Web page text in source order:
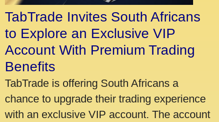
TabTrade Invites South Africans
to Explore an Exclusive VIP
Account With Premium Trading
Benefits
TabTrade is offering South Africans a
chance to upgrade their trading experience
with an exclusive VIP account. The account